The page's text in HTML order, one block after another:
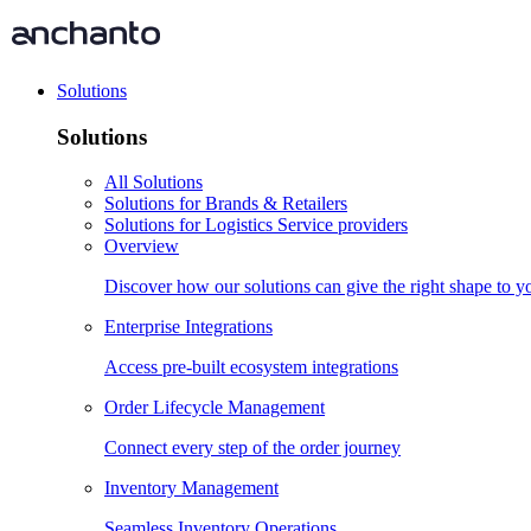
Solutions
Solutions
All Solutions
Solutions for Brands & Retailers
Solutions for Logistics Service providers
Overview
Discover how our solutions can give the right shape to
Enterprise Integrations
Access pre-built ecosystem integrations
Order Lifecycle Management
Connect every step of the order journey
Inventory Management